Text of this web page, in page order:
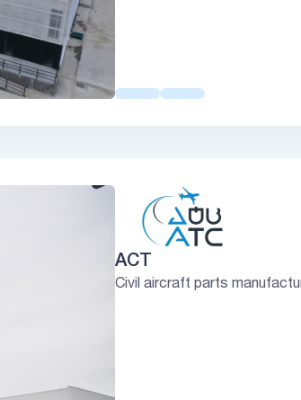
ACT
Civil aircraft parts